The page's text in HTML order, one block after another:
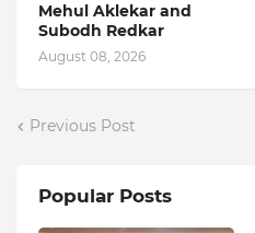
Mehul Aklekar and
Subodh Redkar
August 08, 2026
Previous Post
Popular Posts